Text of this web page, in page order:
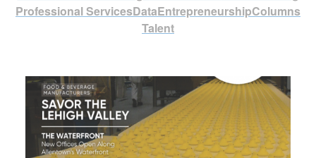
Professional ServicesDataEntrepreneurshipColumns
Talent